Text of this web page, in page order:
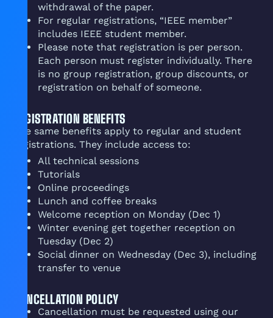
withdrawal of the paper.
For regular registrations, “IEEE member”
includes IEEE student member.
Please note that registration is per person.
Each person must register individually. There
is no group registration, group discounts, or
registration on behalf of someone.
REGISTRATION BENEFITS
The same benefits apply to regular and student
registrations. They include access to:
All technical sessions
Tutorials
Online proceedings
Lunch and coffee breaks
Welcome reception on Monday (Dec 1)
Winter evening get together reception on
Tuesday (Dec 2)
Social dinner on Wednesday (Dec 3), including
transfer to venue
CANCELLATION POLICY
Cancellation must be requested using our